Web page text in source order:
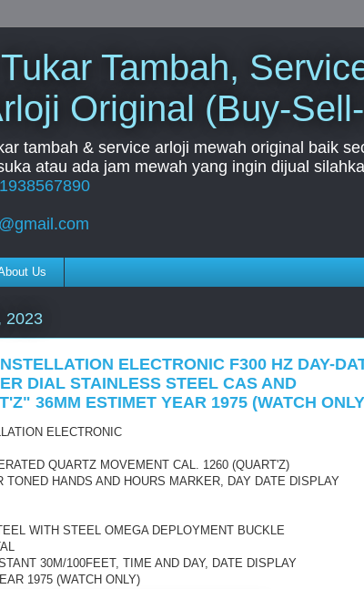
Tambah,
Original (Buy-
tambah & service arloji mewah original baik
atau ada jam mewah yang ingin dijual
Us
2023
ELECTRONIC F300 HZ DAY-
DIAL STAINLESS STEEL CAS AND
36MM ESTIMET YEAR 1975 (WATCH
ELECTRONIC
QUARTZ MOVEMENT CAL. 1260 (QUART'Z)
TONED HANDS AND HOURS MARKER, DAY DATE DISPLAY
WITH STEEL OMEGA DEPLOYMENT BUCKLE
30M/100FEET, TIME AND DAY, DATE DISPLAY
1975 (WATCH ONLY)